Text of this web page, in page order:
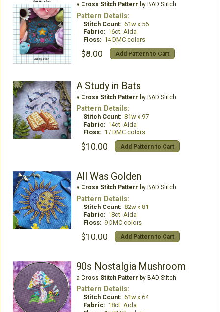
a Cross Stitch Patternby BAD Stitch
Pattern Details:
Stitch Count: 61w x 56
Fabric: 16ct. Aida
Floss: 14 DMC colors
$8.00 Add Pattern to Cart
A Study in Bats
a Cross Stitch Patternby BAD Stitch
Pattern Details:
Stitch Count: 81w x 97
Fabric: 14ct. Aida
Floss: 17 DMC colors
$10.00 Add Pattern to Cart
All Was Golden
a Cross Stitch Patternby BAD Stitch
Pattern Details:
Stitch Count: 82w x 81
Fabric: 18ct. Aida
Floss: 9 DMC colors
$10.00 Add Pattern to Cart
90s Nostalgia Mushroom
a Cross Stitch Patternby BAD Stitch
Pattern Details:
Stitch Count: 61w x 64
Fabric: 18ct. Aida